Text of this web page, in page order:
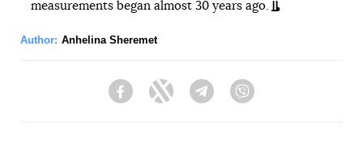
measurements began almost 30 years ago.
Author: Anhelina Sheremet
FacebookTwitter Telegram